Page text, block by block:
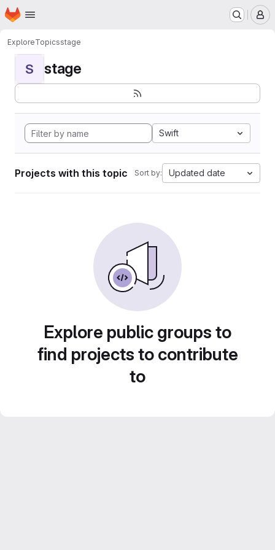
Skip to main content
Homepage
ExploreTopicsstage
S stage
Swift
Projects with this topic Sort by: Updated date
Explore public groups to
find projects to contribute
to